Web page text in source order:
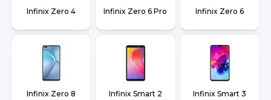
Infinix Zero 4 Infinix Zero 6 Pro Infinix Zero 6
Infinix Zero 8
Infinix Smart 2
Infinix Smart 3